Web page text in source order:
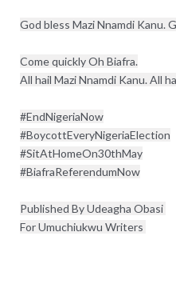
God bless Mazi Nnamdi Kanu.
Come quickly Oh Biafra.
All hail Mazi Nnamdi Kanu. All
#EndNigeriaNow
#BoycottEveryNigeriaElection
#SitAtHomeOn30thMay
#BiafraReferendumNow
Published By Udeagha Obasi
For Umuchiukwu Writers